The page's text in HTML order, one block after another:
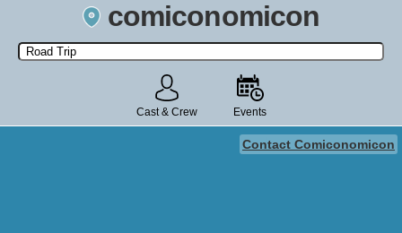
comiconomicon
Search by Comic Convention, actor, film, TV show, video game,
state, or story universe.
Cast & Crew Events
Contact Comiconomicon